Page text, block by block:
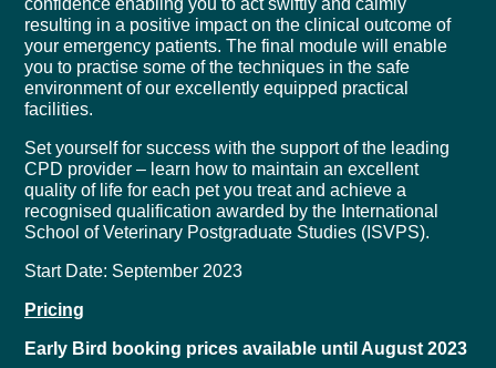
confidence enabling you to act swiftly and calmly
resulting in a positive impact on the clinical outcome of
your emergency patients. The final module will enable
you to practise some of the techniques in the safe
environment of our excellently equipped practical
facilities.
Set yourself for success with the support of the leading
CPD provider – learn how to maintain an excellent
quality of life for each pet you treat and achieve a
recognised qualification awarded by the International
School of Veterinary Postgraduate Studies (ISVPS).
Start Date: September 2023
Pricing
Early Bird booking prices available until August 2023